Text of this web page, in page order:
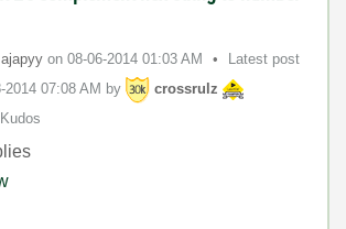
ajapyy on ‎08-06-2014 01:03 AM
Latest post
2014 07:08 AM by
crossrulz